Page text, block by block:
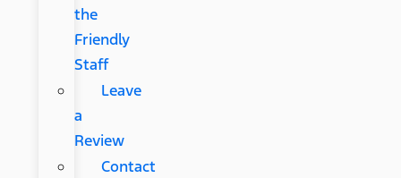
the
Friendly
Staff
Leave
a
Review
Contact